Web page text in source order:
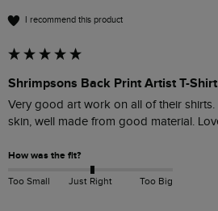
I recommend this product
Shrimpsons Back Print Artist T-
Very good art work on all of their
skin, well made from good material.
How was the fit?
Too Small Just Right Too Big